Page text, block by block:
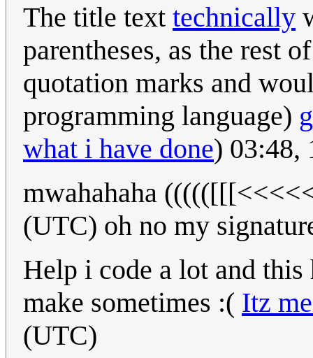
The title text technically
parentheses, as the rest
quotation marks and
programming language)
what i have done) 03:48,
mwahahaha
(UTC) oh no my
Help i code a lot and
make sometimes :( Itz
(UTC)